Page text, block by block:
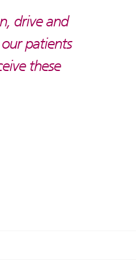
drive and
patients
these